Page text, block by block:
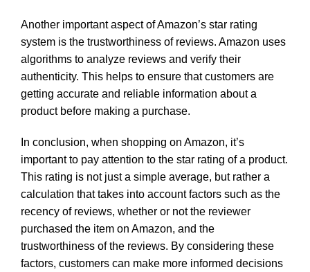
Another important aspect of Amazon’s star rating
system is the trustworthiness of reviews. Amazon uses
algorithms to analyze reviews and verify their
authenticity. This helps to ensure that customers are
getting accurate and reliable information about a
product before making a purchase.
In conclusion, when shopping on Amazon, it’s
important to pay attention to the star rating of a product.
This rating is not just a simple average, but rather a
calculation that takes into account factors such as the
recency of reviews, whether or not the reviewer
purchased the item on Amazon, and the
trustworthiness of the reviews. By considering these
factors, customers can make more informed decisions